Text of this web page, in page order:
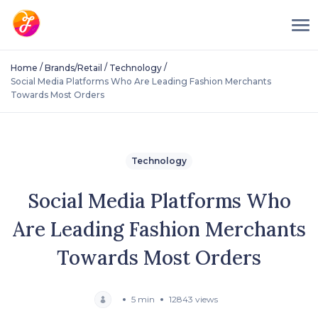
Home / Brands/Retail / Technology /
Social Media Platforms Who Are Leading Fashion Merchants
Towards Most Orders
Technology
Social Media Platforms Who
Are Leading Fashion Merchants
Towards Most Orders
5 min 12843 views